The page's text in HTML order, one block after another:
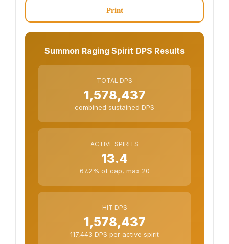
Print
Summon Raging Spirit DPS Results
TOTAL DPS
1,578,437
combined sustained DPS
ACTIVE SPIRITS
13.4
67.2% of cap, max 20
HIT DPS
1,578,437
117,443 DPS per active spirit